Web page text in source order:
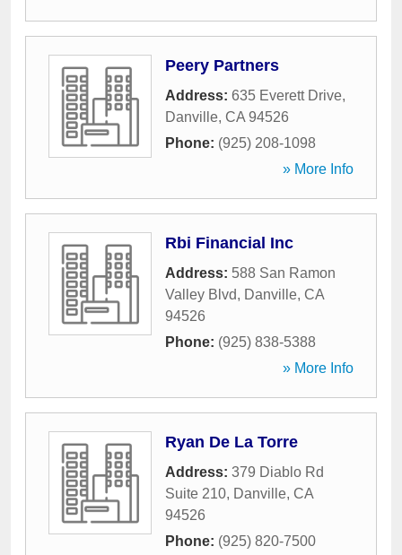
Peery Partners
Address: 635 Everett Drive,
Danville, CA 94526
Phone: (925) 208-1098
» More Info
Rbi Financial Inc
Address: 588 San Ramon
Valley Blvd, Danville, CA
94526
Phone: (925) 838-5388
» More Info
Ryan De La Torre
Address: 379 Diablo Rd
Suite 210, Danville, CA
94526
Phone: (925) 820-7500